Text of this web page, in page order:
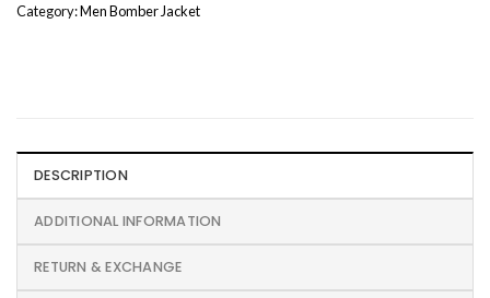
Category:Men Bomber Jacket
DESCRIPTION
ADDITIONAL INFORMATION
RETURN & EXCHANGE